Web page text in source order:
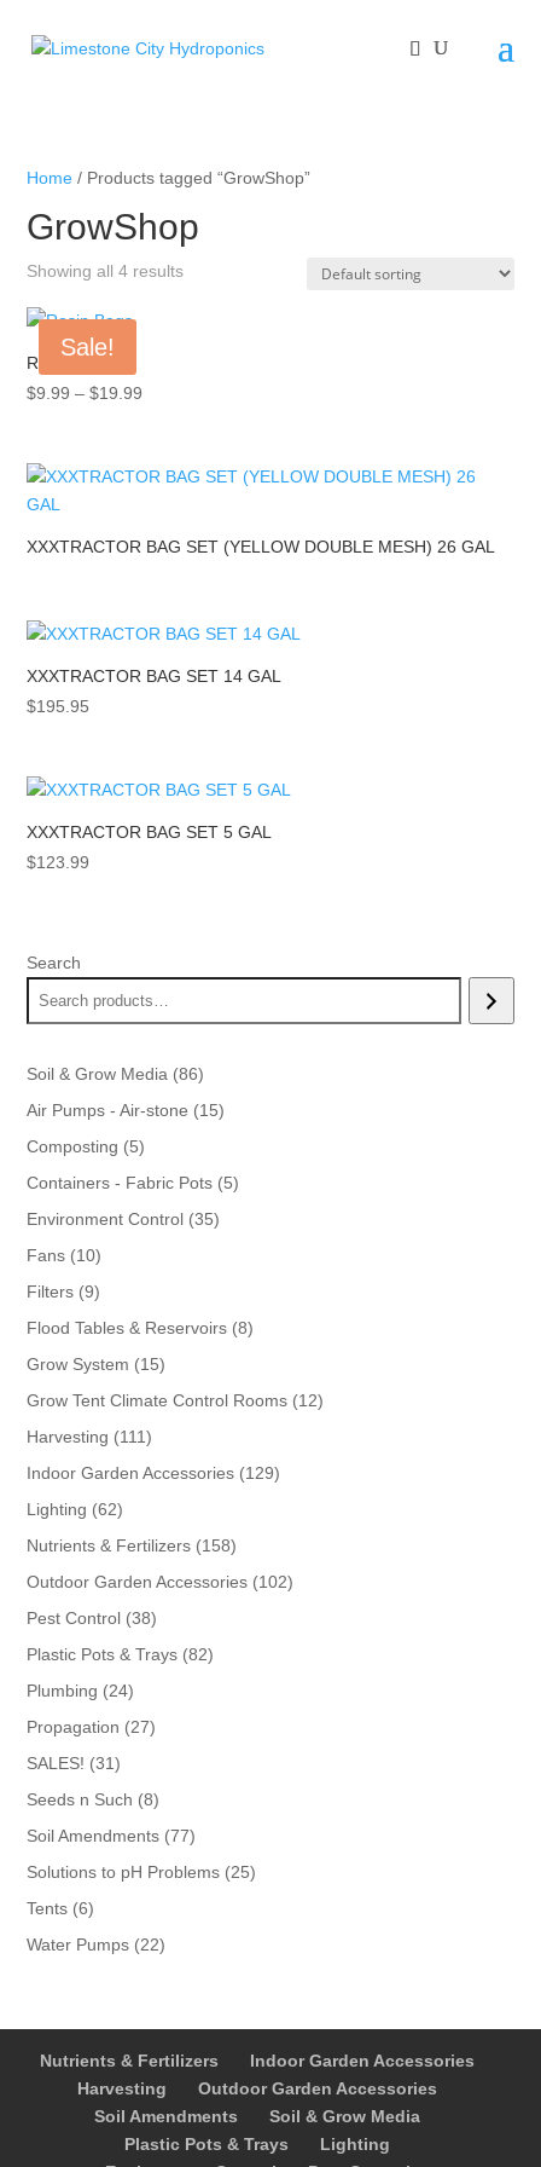
Home / Products tagged “GrowShop”
GrowShop
Showing all 4 results
Sale!
Rosin Bags
$9.99 – $19.99
through
XXXTRACTOR BAG SET (YELLOW DOUBLE MESH) 26 GAL
XXXTRACTOR BAG SET 14 GAL
$195.95
XXXTRACTOR BAG SET 5 GAL
$123.99
Search
Soil & Grow Media 8686
products
Air Pumps - Air-stone 1515
Composting 55
products
Containers - Fabric Pots 55
Environment Control 3535
Fans 1010
products
Filters 99
products
Flood Tables & Reservoirs 88
Grow System 1515
products
Grow Tent Climate Control Rooms 1212
Harvesting 111111
products
Indoor Garden Accessories 129129
Lighting 6262
products
Nutrients & Fertilizers 158158
products
Outdoor Garden Accessories 102102
Pest Control 3838
products
Plastic Pots & Trays 8282
Plumbing 2424
products
Propagation 2727
SALES! 3131
products
Seeds n Such 88
products
Soil Amendments 7777
products
Solutions to pH Problems 2525
Tents 66
products
Water Pumps 2222
Nutrients & Fertilizers
Indoor Garden Accessories
Harvesting
Outdoor Garden Accessories
Soil Amendments
Soil & Grow Media
Plastic Pots & Trays
Lighting